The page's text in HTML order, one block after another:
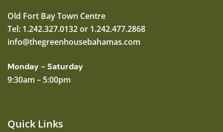
Old Fort Bay Town Centre
Tel: 1.242.327.0132 or 1.242.477.2868
info@thegreenhousebahamas.com
Monday - Saturday
9:30am – 5:00pm
Quick Links